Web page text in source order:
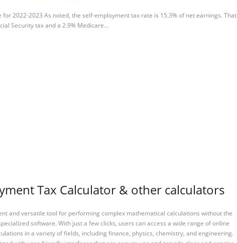
2022-2023 As noted, the self-employment tax rate is 15.3% of net earnings. That
Security tax and a 2.9% Medicare...
Tax Calculator & other calculators
and versatile tool for performing complex mathematical calculations without the
software. With just a few clicks, users can access a wide range of online
in a variety of fields, including finance, physics, chemistry, and engineering.